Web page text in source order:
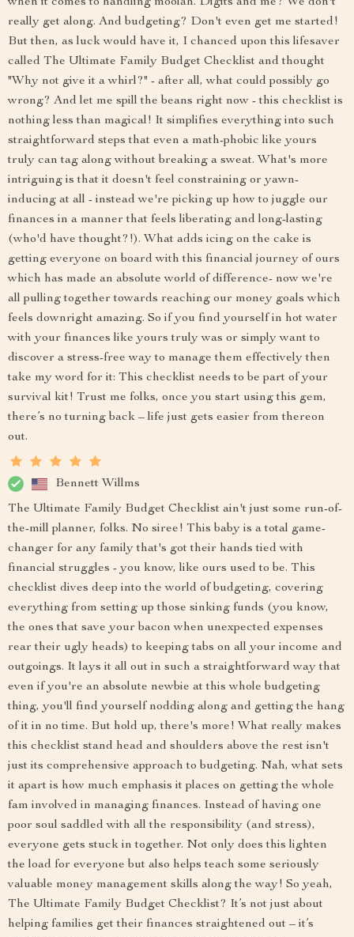
really get along. And budgeting? Don't even get me started!
But then, as luck would have it, I chanced upon this lifesaver
called The Ultimate Family Budget Checklist and thought
"Why not give it a whirl?" - after all, what could possibly go
wrong? And let me spill the beans right now - this checklist is
nothing less than magical! It simplifies everything into such
straightforward steps that even a math-phobic like yours
truly can tag along without breaking a sweat. What's more
intriguing is that it doesn't feel constraining or yawn-
inducing at all - instead we're picking up how to juggle our
finances in a manner that feels liberating and long-lasting
(who'd have thought?!). What adds icing on the cake is
getting everyone on board with this financial journey of ours
which has made an absolute world of difference- now we're
all pulling together towards reaching our money goals which
feels downright amazing. So if you find yourself in hot water
with your finances like yours truly was or simply want to
discover a stress-free way to manage them effectively then
take my word for it: This checklist needs to be part of your
survival kit! Trust me folks, once you start using this gem,
there’s no turning back – life just gets easier from thereon
out.
Bennett Willms
The Ultimate Family Budget Checklist ain't just some run-of-
the-mill planner, folks. No siree! This baby is a total game-
changer for any family that's got their hands tied with
financial struggles - you know, like ours used to be. This
checklist dives deep into the world of budgeting, covering
everything from setting up those sinking funds (you know,
the ones that save your bacon when unexpected expenses
rear their ugly heads) to keeping tabs on all your income and
outgoings. It lays it all out in such a straightforward way that
even if you're an absolute newbie at this whole budgeting
thing, you'll find yourself nodding along and getting the hang
of it in no time. But hold up, there's more! What really makes
this checklist stand head and shoulders above the rest isn't
just its comprehensive approach to budgeting. Nah, what sets
it apart is how much emphasis it places on getting the whole
fam involved in managing finances. Instead of having one
poor soul saddled with all the responsibility (and stress),
everyone gets stuck in together. Not only does this lighten
the load for everyone but also helps teach some seriously
valuable money management skills along the way! So yeah,
The Ultimate Family Budget Checklist? It’s not just about
helping families get their finances straightened out – it’s